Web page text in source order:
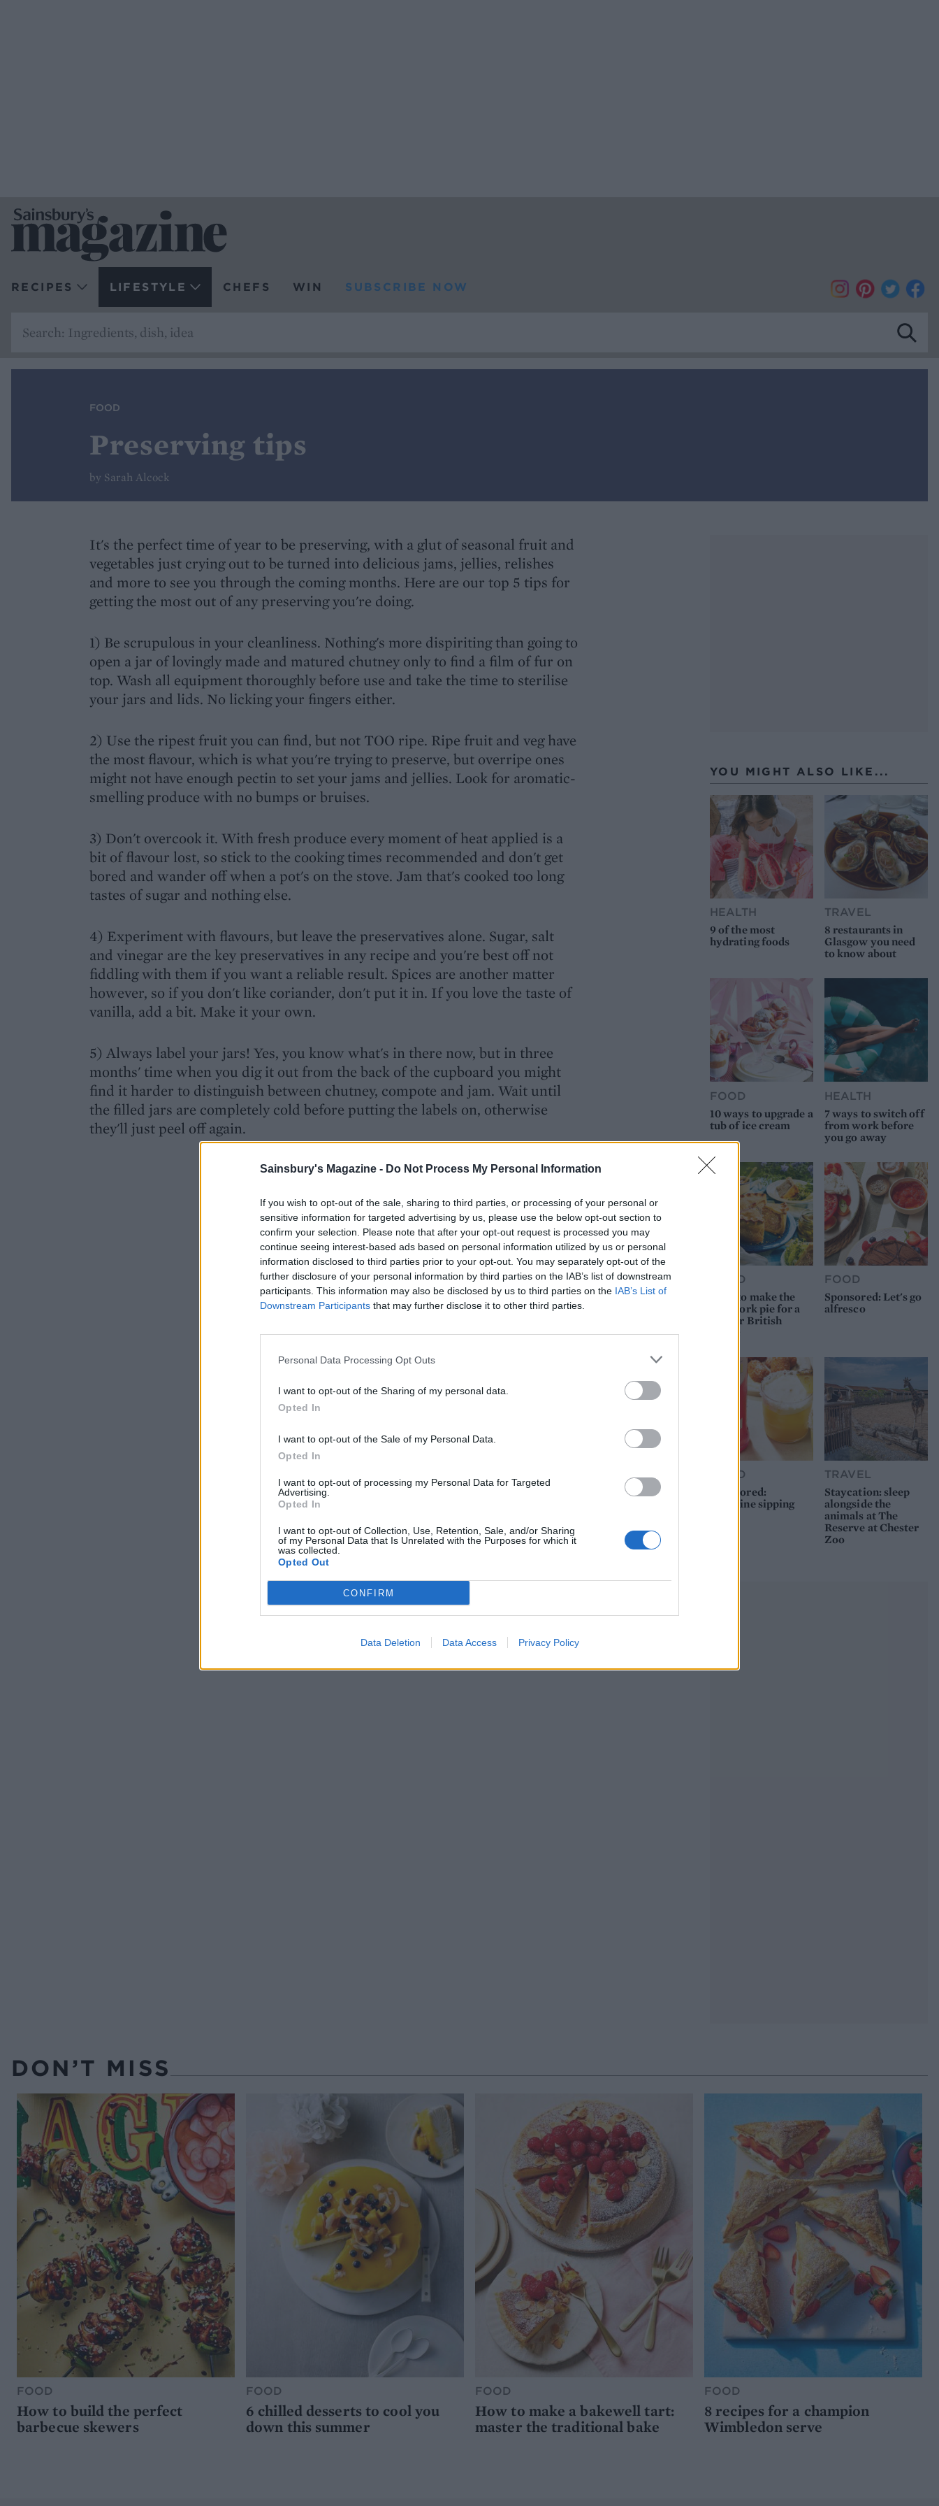
Sainsbury's Magazine - Do Not Process My Personal Information
If you wish to opt-out of the sale, sharing to third parties, or processing of your personal or
sensitive information for targeted advertising by us, please use the below opt-out section to
confirm your selection. Please note that after your opt-out request is processed you may
continue seeing interest-based ads based on personal information utilized by us or personal
information disclosed to third parties prior to your opt-out. You may separately opt-out of the
further disclosure of your personal information by third parties on the IAB’s list of downstream
participants. This information may also be disclosed by us to third parties on the IAB’s List of
Downstream Participants that may further disclose it to other third parties.
Personal Data Processing Opt Outs
I want to opt-out of the Sharing of my personal data.
Opted In
I want to opt-out of the Sale of my Personal Data.
Opted In
I want to opt-out of processing my Personal Data for Targeted
Advertising.
Opted In
I want to opt-out of Collection, Use, Retention, Sale, and/or Sharing
of my Personal Data that Is Unrelated with the Purposes for which it
was collected.
Opted Out
CONFIRM
Data Deletion Data Access Privacy Policy
RECIPES LIFESTYLE CHEFS WIN SUBSCRIBE NOW
FOOD
Preserving tips
by Sarah Alcock
It's the perfect time of year to be preserving, with a glut of seasonal fruit and
vegetables just crying out to be turned into delicious jams, jellies, relishes
and more to see you through the coming months. Here are our top 5 tips for
getting the most out of any preserving you're doing.
1) Be scrupulous in your cleanliness. Nothing's more dispiriting than going to
open a jar of lovingly made and matured chutney only to find a film of fur on
top. Wash all equipment thoroughly before use and take the time to sterilise
your jars and lids. No licking your fingers either.
2) Use the ripest fruit you can find, but not TOO ripe. Ripe fruit and veg have
the most flavour, which is what you're trying to preserve, but overripe ones
might not have enough pectin to set your jams and jellies. Look for aromatic-
smelling produce with no bumps or bruises.
3) Don't overcook it. With fresh produce every moment of heat applied is a
bit of flavour lost, so stick to the cooking times recommended and don't get
bored and wander off when a pot's on the stove. Jam that's cooked too long
tastes of sugar and nothing else.
4) Experiment with flavours, but leave the preservatives alone. Sugar, salt
and vinegar are the key preservatives in any recipe and you're best off not
fiddling with them if you want a reliable result. Spices are another matter
however, so if you don't like coriander, don't put it in. If you love the taste of
vanilla, add a bit. Make it your own.
5) Always label your jars! Yes, you know what's in there now, but in three
months' time when you dig it out from the back of the cupboard you might
find it harder to distinguish between chutney, compote and jam. Wait until
the filled jars are completely cold before putting the labels on, otherwise
they'll just peel off again.
YOU MIGHT ALSO LIKE...
HEALTH
9 of the most
hydrating foods
TRAVEL
8 restaurants in
Glasgow you need
to know about
FOOD
10 ways to upgrade a
tub of ice cream
HEALTH
7 ways to switch off
from work before
you go away
FOOD
How to make the
best pork pie for a
proper British
FOOD
Sponsored: Let's go
alfresco
FOOD
Sponsored:
Sunshine sipping
TRAVEL
Staycation: sleep
alongside the
animals at The
Reserve at Chester
Zoo
DON’T MISS
FOOD
How to build the perfect
barbecue skewers
FOOD
6 chilled desserts to cool you
down this summer
FOOD
How to make a bakewell tart:
master the traditional bake
FOOD
8 recipes for a champion
Wimbledon serve